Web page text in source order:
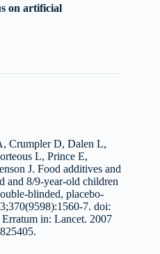
on artificial
Crumpler D, Dalen L,
L, Prince E,
J. Food additives and
and 8/9-year-old children
blinded, placebo-
7. doi:
in: Lancet. 2007